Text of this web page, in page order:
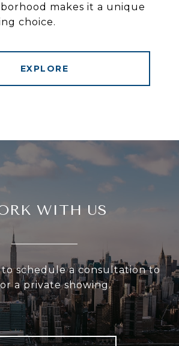
makes it a unique
choice.
EXPLORE
WITH US
to schedule a consultation to
a private showing.